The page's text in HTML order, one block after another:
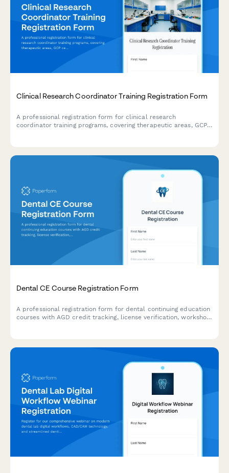
Clinical Research Coordinator Training Registration Form
A professional registration form for clinical research
coordinator training programs, covering therapeutic areas, GCP
Dental CE Course Registration Form
A professional registration form for dental continuing education
courses with AGD credit tracking, license verification, workshop